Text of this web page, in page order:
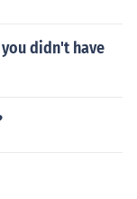
didn't have